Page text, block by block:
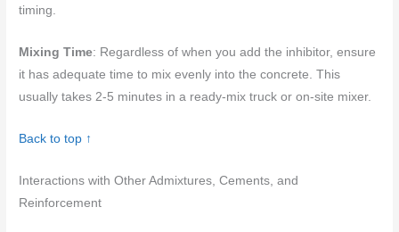
timing.
Mixing Time: Regardless of when you add the inhibitor, ensure
it has adequate time to mix evenly into the concrete. This
usually takes 2-5 minutes in a ready-mix truck or on-site mixer.
Back to top ↑
Interactions with Other Admixtures, Cements, and
Reinforcement